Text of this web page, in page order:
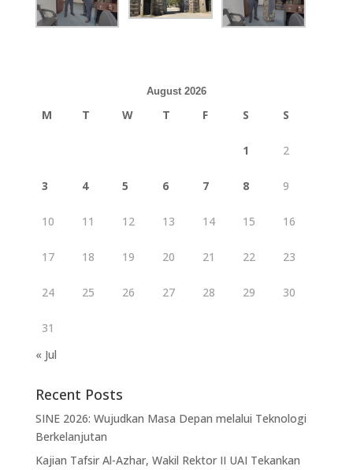
August 2026
M T W T F S S
1 2
3 4 5 6 7 8 9
10 11 12 13 14 15 16
17 18 19 20 21 22 23
24 25 26 27 28 29 30
31
« Jul
Recent Posts
SINE 2026: Wujudkan Masa Depan melalui Teknologi
Berkelanjutan
Kajian Tafsir Al-Azhar, Wakil Rektor II UAI Tekankan